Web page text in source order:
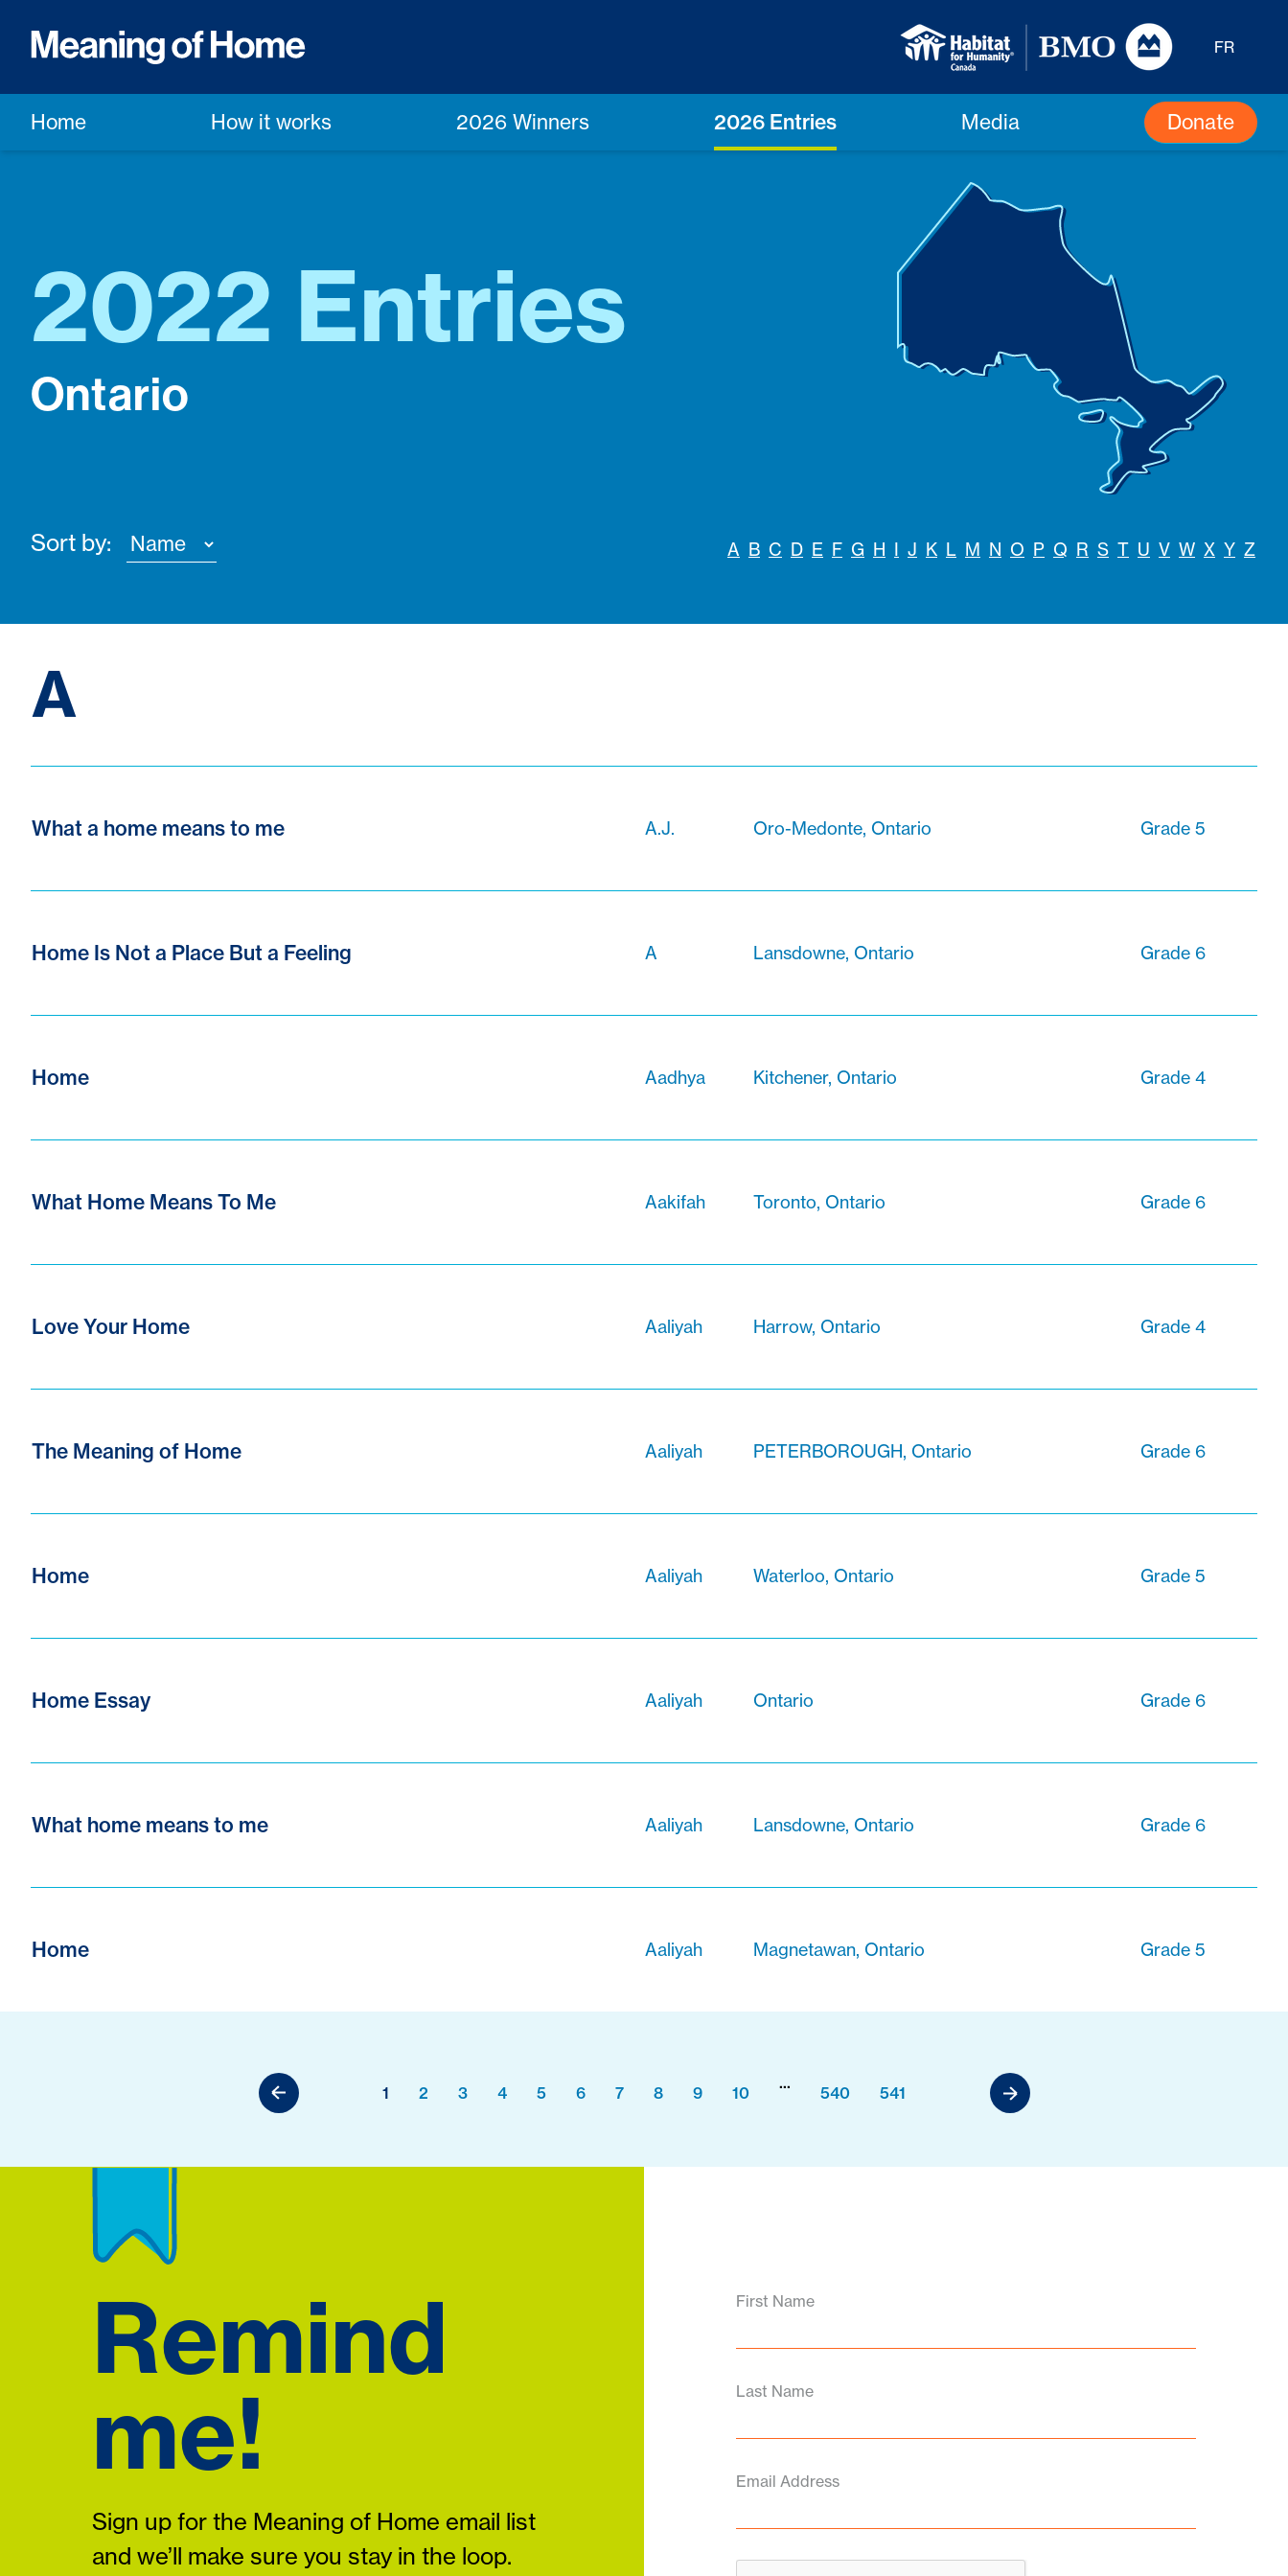
FR
Home How it works 2026 Winners 2026 Entries Media Donate
2022 Entries
Ontario
Sort by: A B C D E F G H I J K L M N O P Q R S T U V W X Y Z
A
What a home means to me A.J. Oro-Medonte, Ontario Grade 5
Home Is Not a Place But a Feeling A Lansdowne, Ontario Grade 6
Home Aadhya Kitchener, Ontario Grade 4
What Home Means To Me Aakifah Toronto, Ontario Grade 6
Love Your Home Aaliyah Harrow, Ontario Grade 4
The Meaning of Home Aaliyah PETERBOROUGH, Ontario Grade 6
Home Aaliyah Waterloo, Ontario Grade 5
Home Essay Aaliyah Ontario Grade 6
What home means to me Aaliyah Lansdowne, Ontario Grade 6
Home Aaliyah Magnetawan, Ontario Grade 5
1 2 3 4 5 6 7 8 9 10
...
540 541
Remind
me!
Sign up for the Meaning of Home email list
and we’ll make sure you stay in the loop.
First Name
Last Name
Email Address